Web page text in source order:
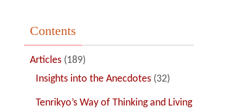
Contents
Articles (189)
Insights into the Anecdotes (32)
Tenrikyo’s Way of Thinking and Living